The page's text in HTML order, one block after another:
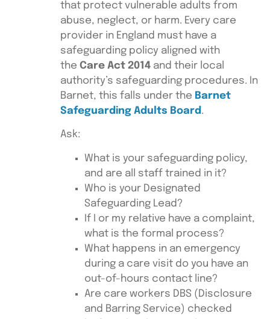
that protect vulnerable adults from
abuse, neglect, or harm. Every care
provider in England must have a
safeguarding policy aligned with
the Care Act 2014 and their local
authority’s safeguarding procedures. In
Barnet, this falls under the Barnet
Safeguarding Adults Board .
Ask:
What is your safeguarding policy,
and are all staff trained in it?
Who is your Designated
Safeguarding Lead?
If I or my relative have a complaint,
what is the formal process?
What happens in an emergency
during a care visit do you have an
out-of-hours contact line?
Are care workers DBS (Disclosure
and Barring Service) checked